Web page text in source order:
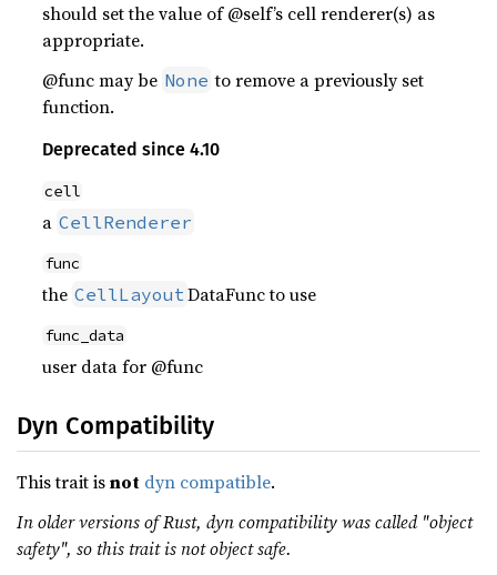
should set the value of @self’s cell renderer(s) as
appropriate.
@func may be None to remove a previously set
function.
Deprecated since 4.10
cell
a CellRenderer
func
the CellLayoutDataFunc to use
func_data
user data for @func
Dyn Compatibility
This trait isnot dyn compatible.
In older versions of Rust, dyn compatibility was called "object
safety", so this trait is not object safe.